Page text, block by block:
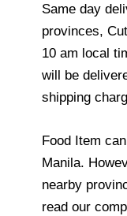
Same day
provinces,
10 am local
will be
shipping
Food Item
Manila.
nearby
read our